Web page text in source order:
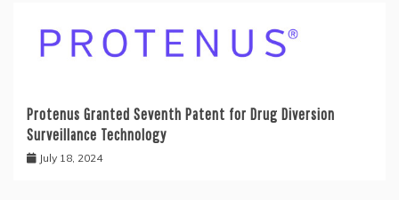
Protenus Granted Seventh Patent for Drug Diversion
Surveillance Technology
July 18, 2024